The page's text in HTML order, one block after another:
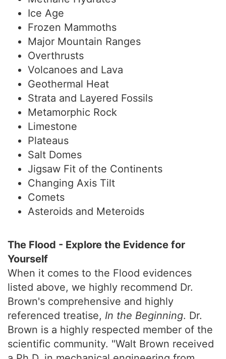
Ice Age
Frozen Mammoths
Major Mountain Ranges
Overthrusts
Volcanoes and Lava
Geothermal Heat
Strata and Layered Fossils
Metamorphic Rock
Limestone
Plateaus
Salt Domes
Jigsaw Fit of the Continents
Changing Axis Tilt
Comets
Asteroids and Meteroids
The Flood - Explore the Evidence for
Yourself
When it comes to the Flood evidences
listed above, we highly recommend Dr.
Brown's comprehensive and highly
referenced treatise, In the Beginning. Dr.
Brown is a highly respected member of the
scientific community. "Walt Brown received